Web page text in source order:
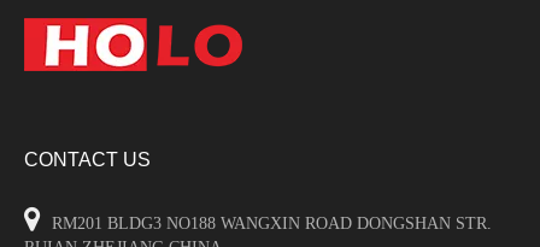
CONTACT US

RM201 BLDG3 NO188 WANGXIN ROAD DONGSHAN STR.